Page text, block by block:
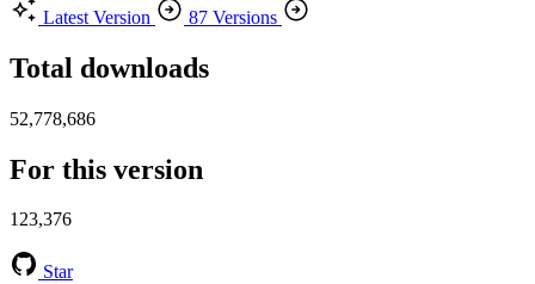
Latest Version
87 Versions
Total downloads
52,778,686
For this version
123,376
Star